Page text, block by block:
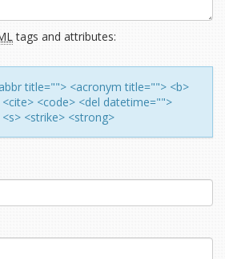
tags and attributes:
title=""> <acronym title=""> <b>
<code> <del datetime="">
<strike> <strong>